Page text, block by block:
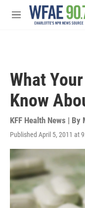
Skip to main content
M
What
Know
KFF Health News | By
Published April 5, 2011 at